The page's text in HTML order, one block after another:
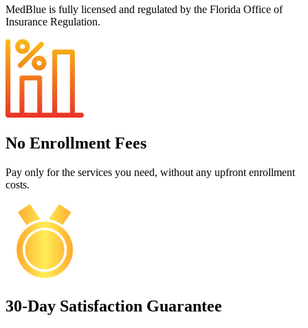
MedBlue is fully licensed and regulated by the Florida Office of
Insurance Regulation.
No Enrollment Fees
Pay only for the services you need, without any upfront enrollment
costs.
30-Day Satisfaction Guarantee